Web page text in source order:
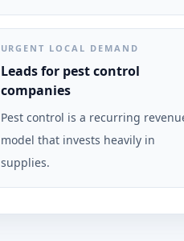
URGENT LOCAL DEMAND
Leads for pest control
companies
Pest control is a recurring
model that invests heavily in
supplies.